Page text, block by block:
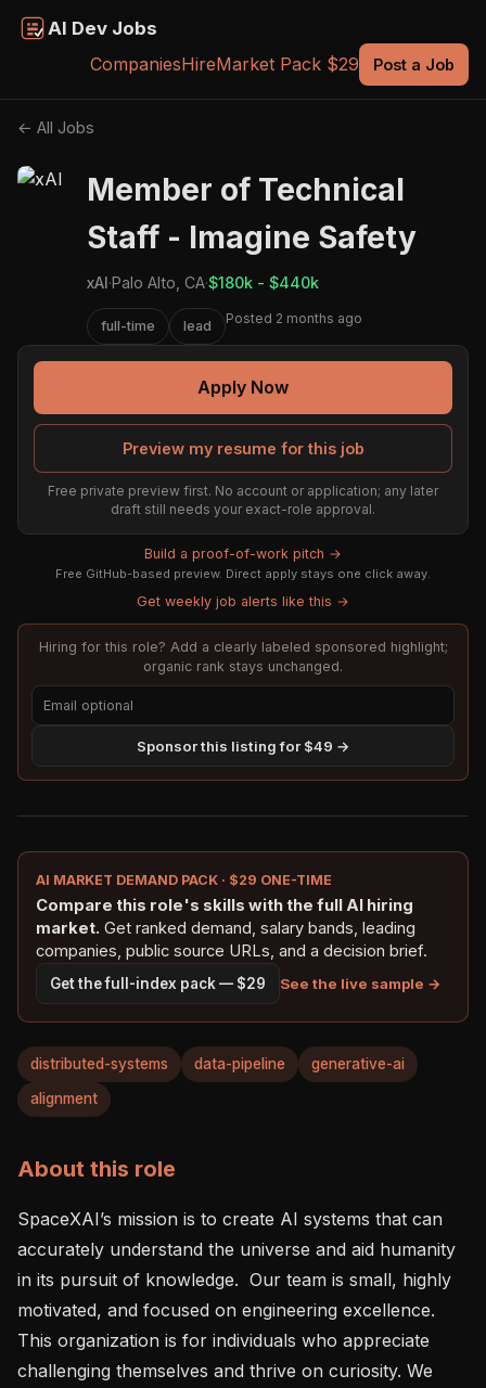
AI Dev Jobs
CompaniesHireMarket Pack $29 Post a Job
← All Jobs
Member of Technical
Staff - Imagine Safety
xAI·Palo Alto, CA·$180k - $440k
full-time lead Posted 2 months ago
Apply Now
Preview my resume for this job
Free private preview first. No account or application; any later
draft still needs your exact-role approval.
Build a proof-of-work pitch →
Free GitHub-based preview. Direct apply stays one click away.
Get weekly job alerts like this →
Hiring for this role? Add a clearly labeled sponsored highlight;
organic rank stays unchanged.
Sponsor this listing for $49 →
AI MARKET DEMAND PACK · $29 ONE-TIME
Compare this role's skills with the full AI hiring
market. Get ranked demand, salary bands, leading
companies, public source URLs, and a decision brief.
Get the full-index pack — $29 See the live sample →
distributed-systems data-pipeline generative-ai
alignment
About this role
SpaceXAI’s mission is to create AI systems that can
accurately understand the universe and aid humanity
in its pursuit of knowledge.  Our team is small, highly
motivated, and focused on engineering excellence.
This organization is for individuals who appreciate
challenging themselves and thrive on curiosity. We